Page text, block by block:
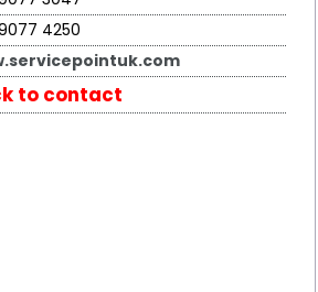
4250
to contact